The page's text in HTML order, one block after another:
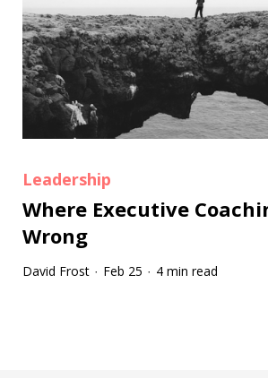
Leadership
Where Executive
Wrong
David Frost · Feb 25 · 4 min read